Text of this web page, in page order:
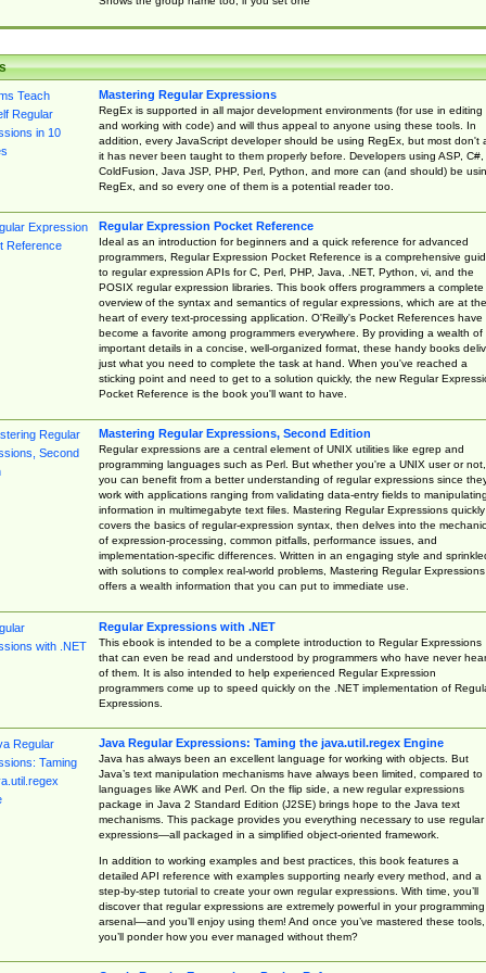
Mastering Regular Expressions
RegEx is supported in all major development environments (for use in editing
and working with code) and will thus appeal to anyone using these tools. In
addition, every JavaScript developer should be using RegEx, but most don't
it has never been taught to them properly before. Developers using ASP, C#,
ColdFusion, Java JSP, PHP, Perl, Python, and more can (and should) be
RegEx, and so every one of them is a potential reader too.
Regular Expression Pocket Reference
Ideal as an introduction for beginners and a quick reference for advanced
programmers, Regular Expression Pocket Reference is a comprehensive
to regular expression APIs for C, Perl, PHP, Java, .NET, Python, vi, and the
POSIX regular expression libraries. This book offers programmers a complete
overview of the syntax and semantics of regular expressions, which are at the
heart of every text-processing application. O'Reilly's Pocket References have
become a favorite among programmers everywhere. By providing a wealth of
important details in a concise, well-organized format, these handy books
just what you need to complete the task at hand. When you've reached a
sticking point and need to get to a solution quickly, the new Regular
Pocket Reference is the book you'll want to have.
Mastering Regular Expressions, Second Edition
Regular expressions are a central element of UNIX utilities like egrep and
programming languages such as Perl. But whether you're a UNIX user or not,
you can benefit from a better understanding of regular expressions since
work with applications ranging from validating data-entry fields to manipulating
information in multimegabyte text files. Mastering Regular Expressions quickly
covers the basics of regular-expression syntax, then delves into the
of expression-processing, common pitfalls, performance issues, and
implementation-specific differences. Written in an engaging style and
with solutions to complex real-world problems, Mastering Regular Expressions
offers a wealth information that you can put to immediate use.
Regular Expressions with .NET
This ebook is intended to be a complete introduction to Regular Expressions
that can even be read and understood by programmers who have never
of them. It is also intended to help experienced Regular Expression
programmers come up to speed quickly on the .NET implementation of
Expressions.
Java Regular Expressions: Taming the java.util.regex Engine
Java has always been an excellent language for working with objects. But
Java’s text manipulation mechanisms have always been limited, compared to
languages like AWK and Perl. On the flip side, a new regular expressions
package in Java 2 Standard Edition (J2SE) brings hope to the Java text
mechanisms. This package provides you everything necessary to use regular
expressions—all packaged in a simplified object-oriented framework.
In addition to working examples and best practices, this book features a
detailed API reference with examples supporting nearly every method, and a
step-by-step tutorial to create your own regular expressions. With time, you’ll
discover that regular expressions are extremely powerful in your programming
arsenal—and you’ll enjoy using them! And once you’ve mastered these tools,
you’ll ponder how you ever managed without them?